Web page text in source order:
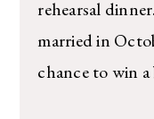
rehearsal
married in
chance to win